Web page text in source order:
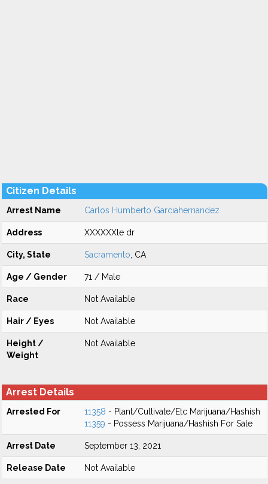
Citizen Details
Arrest Name Carlos Humberto Garciahernandez
Address XXXXXXle dr
City, State Sacramento , CA
Age / Gender 71 / Male
Race Not Available
Hair / Eyes Not Available
Height /
Weight
Not Available
Arrest Details
Arrested For 11358 - Plant/Cultivate/Etc Marijuana/Hashish
11359 - Possess Marijuana/Hashish For Sale
Arrest Date September 13, 2021
Release Date Not Available